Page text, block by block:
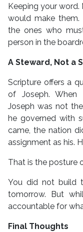
Keeping your
would make them.
the ones who
person in the
A Steward, Not a
Scripture offers a
of Joseph. When
Joseph was not
he governed with
came, the nation
assignment as his.
That is the posture
You did not build
tomorrow. But
accountable for
Final Thoughts